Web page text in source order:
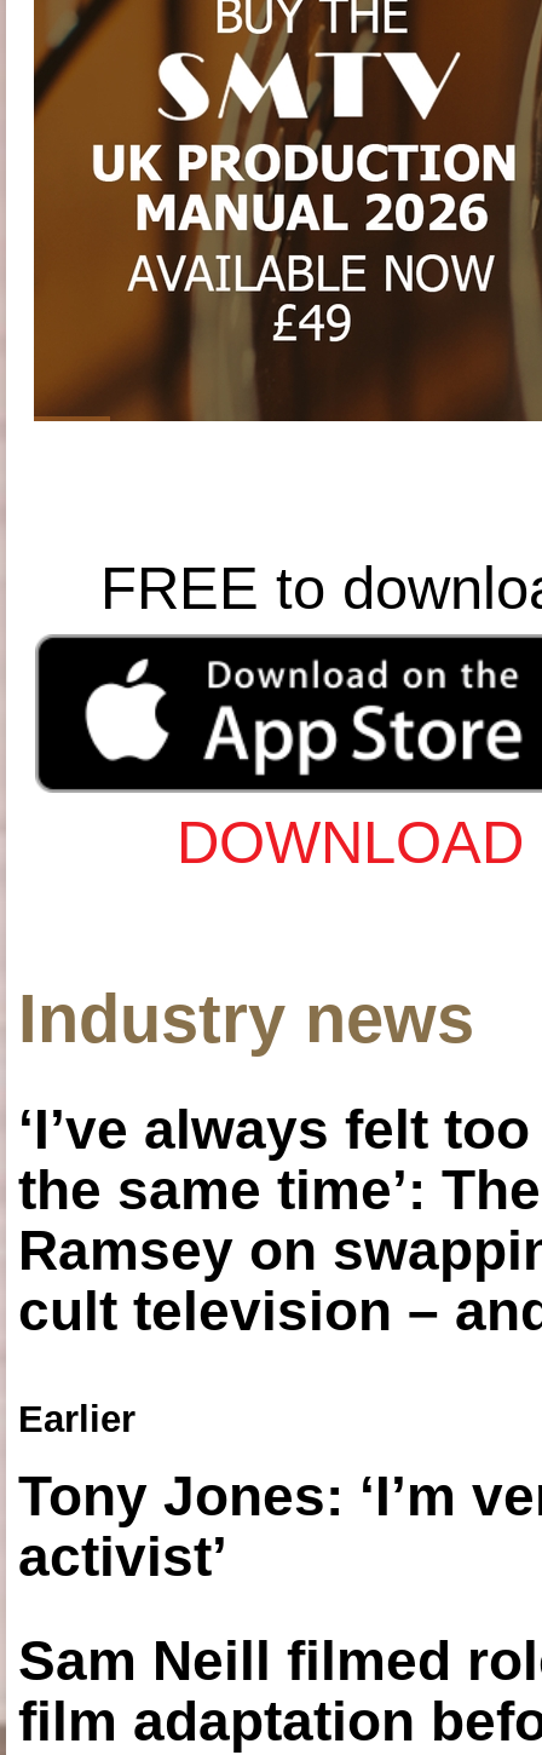
FREE to
Industry news
‘I’ve always felt
the same time’:
Ramsey on
cult television –
Earlier
Tony Jones: ‘I’m
activist’
Sam Neill filmed
film adaptation